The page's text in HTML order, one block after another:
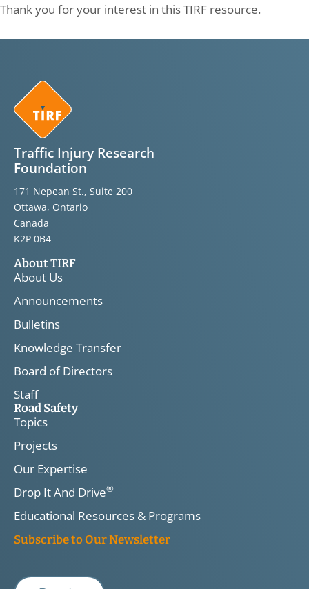
Thank you for your interest in this TIRF resource.
Traffic Injury Research
Foundation
171 Nepean St., Suite 200
Ottawa, Ontario
Canada
K2P 0B4
About TIRF
About Us
Announcements
Bulletins
Knowledge Transfer
Board of Directors
Staff
Road Safety
Topics
Projects
Our Expertise
Drop It And Drive®
Educational Resources & Programs
Subscribe to Our Newsletter